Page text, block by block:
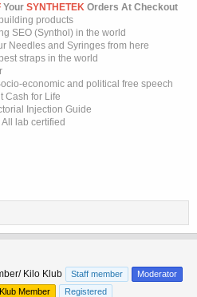
Your SYNTHETEK Orders At Checkout
products
SEO (Synthol) in the world
Needles and Syringes from here
straps in the world
economic and political free speech
Cash for Life
Injection Guide
All lab certified
Kilo Klub Staff member
Moderator
Member
Registered